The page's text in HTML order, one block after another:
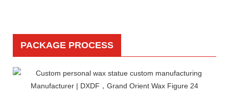
PACKAGE PROCESS